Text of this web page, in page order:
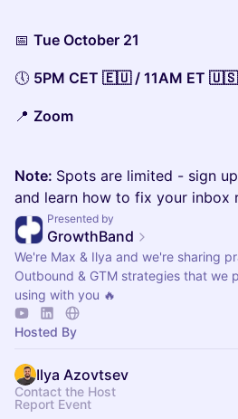
📅 Tue October 21
🕔 5PM CET 🇪🇺 / 11AM ET 🇺🇸
📍 Zoom
Note: Spots are limited - sign
and learn how to fix your inbox
Presented by
GrowthBand
We're Max & Ilya and we're sharing
Outbound & GTM strategies that we
using with you 🔥
Hosted By
Ilya Azovtsev
Contact the Host
Report Event